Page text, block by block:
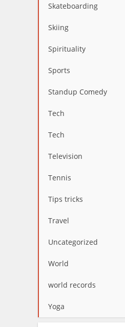
Skateboarding
Skiing
Spirituality
Sports
Standup Comedy
Tech
Tech
Television
Tennis
Tips tricks
Travel
Uncategorized
World
world records
Yoga